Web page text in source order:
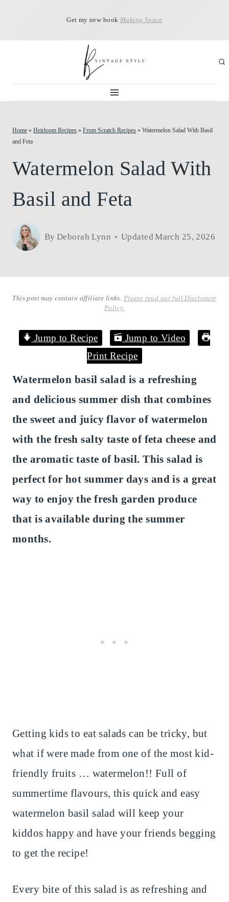
Get my new book Making Space
Home » Heirloom Recipes » From Scratch Recipes » Watermelon Salad With Basil
and Feta
Watermelon Salad With
Basil and Feta
By Deborah Lynn Updated March 25, 2026
This post may contain affiliate links. Please read our full Disclosure
Policy.
Jump to Recipe
Jump to Video
Print Recipe
Watermelon basil salad is a refreshing
and delicious summer dish that combines
the sweet and juicy flavor of watermelon
with the fresh salty taste of feta cheese and
the aromatic taste of basil. This salad is
perfect for hot summer days and is a great
way to enjoy the fresh garden produce
that is available during the summer
months.
Getting kids to eat salads can be tricky, but
what if were made from one of the most kid-
friendly fruits … watermelon!! Full of
summertime flavours, this quick and easy
watermelon basil salad will keep your
kiddos happy and have your friends begging
to get the recipe!
Every bite of this salad is as refreshing and